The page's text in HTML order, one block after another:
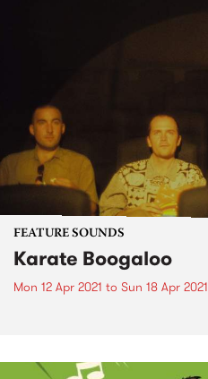
FEATURE SOUNDS
Karate Boogaloo
Mon 12 Apr 2021 to Sun 18 Apr 2021